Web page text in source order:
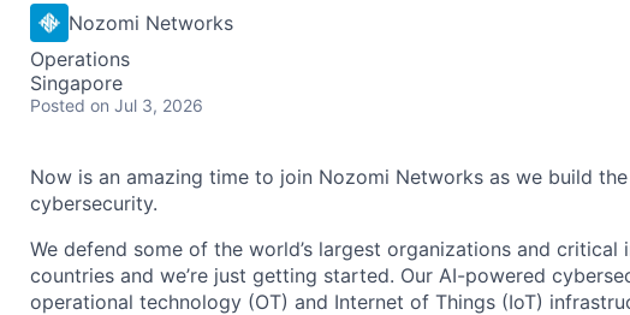
Nozomi Networks
Operations
Singapore
Posted on Jul 3, 2026
Now is an amazing time to join Nozomi Networks as we build
cybersecurity.
We defend some of the world’s largest organizations and
countries and we’re just getting started. Our AI-powered
operational technology (OT) and Internet of Things (IoT)